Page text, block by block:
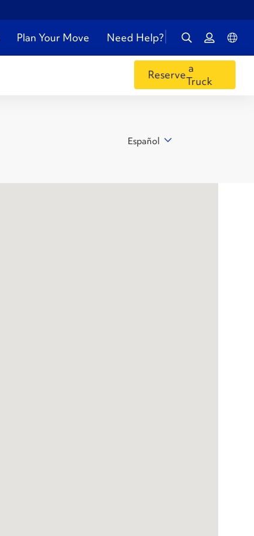
Plan Your Move Need Help?
Reservea
Truck
Español